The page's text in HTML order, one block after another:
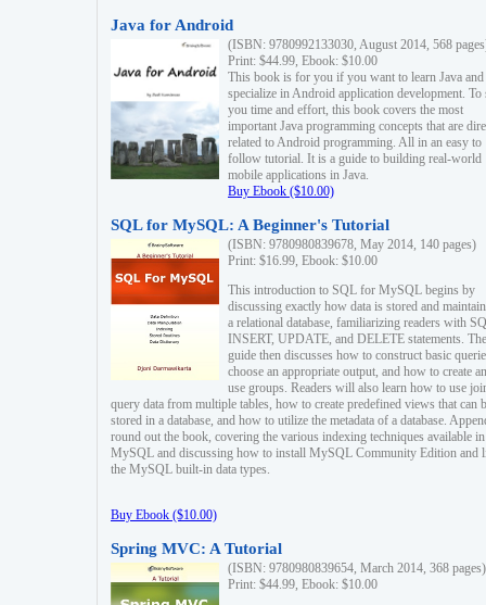
Java for Android
(ISBN: 9780992133030, August 2014, 568
Print: $44.99, Ebook: $10.00
This book is for you if you want to learn Java and
specialize in Android application development. To
you time and effort, this book covers the most
important Java programming concepts that are
related to Android programming. All in an easy to
follow tutorial. It is a guide to building real-world
mobile applications in Java.
Buy Ebook ($10.00)
SQL for MySQL: A Beginner's Tutorial
(ISBN: 9780980839678, May 2014, 140 pages)
Print: $16.99, Ebook: $10.00
This introduction to SQL for MySQL begins by
discussing exactly how data is stored and
a relational database, familiarizing readers with
INSERT, UPDATE, and DELETE statements. The
guide then discusses how to construct basic
choose an appropriate output, and how to create
use groups. Readers will also learn how to use
query data from multiple tables, how to create predefined views that can
stored in a database, and how to utilize the metadata of a database.
round out the book, covering the various indexing techniques available in
MySQL and discussing how to install MySQL Community Edition and
the MySQL built-in data types.
Buy Ebook ($10.00)
Spring MVC: A Tutorial
(ISBN: 9780980839654, March 2014, 368 pages)
Print: $44.99, Ebook: $10.00